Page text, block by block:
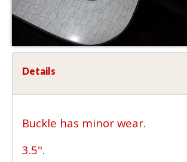
Details
Buckle has minor wear.
3.5".